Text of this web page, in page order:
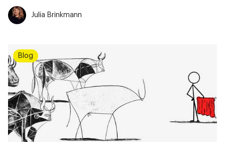
Julia Brinkmann
Blog